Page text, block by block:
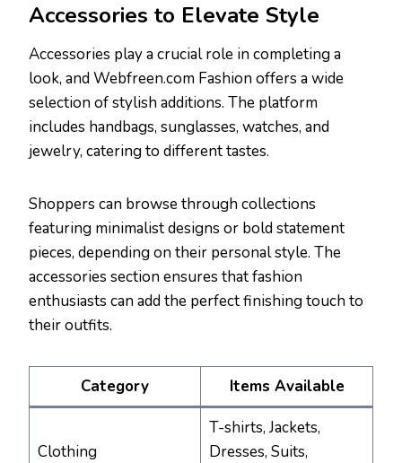
Accessories to Elevate Style
Accessories play a crucial role in completing a
look, and Webfreen.com Fashion offers a wide
selection of stylish additions. The platform
includes handbags, sunglasses, watches, and
jewelry, catering to different tastes.
Shoppers can browse through collections
featuring minimalist designs or bold statement
pieces, depending on their personal style. The
accessories section ensures that fashion
enthusiasts can add the perfect finishing touch to
their outfits.
Category Items Available
Clothing
T-shirts, Jackets,
Dresses, Suits,